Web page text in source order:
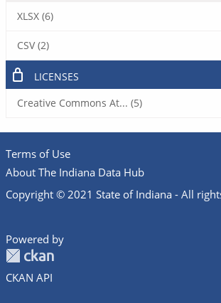
XLSX (6)
CSV (2)
LICENSES
Creative Commons At... (5)
Terms of Use
About The Indiana Data Hub
Copyright © 2021 State of Indiana - All
Powered by
CKAN API